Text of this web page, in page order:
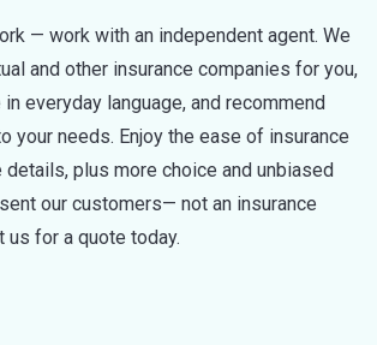
— work with an independent agent. We
and other insurance companies for you,
everyday language, and recommend
your needs. Enjoy the ease of insurance
details, plus more choice and unbiased
our customers— not an insurance
us for a quote today.